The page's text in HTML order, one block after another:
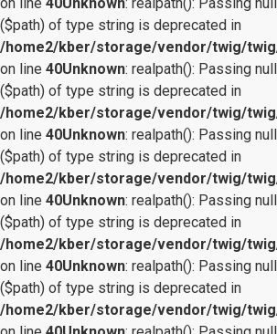
($path) of type string is deprecated in
/home2/kber/storage/vendor/twig/
on line 40Unknown: realpath(): Passing
($path) of type string is deprecated in
/home2/kber/storage/vendor/twig/
on line 40Unknown: realpath(): Passing
($path) of type string is deprecated in
/home2/kber/storage/vendor/twig/
on line 40Unknown: realpath(): Passing
($path) of type string is deprecated in
/home2/kber/storage/vendor/twig/
on line 40Unknown: realpath(): Passing
($path) of type string is deprecated in
/home2/kber/storage/vendor/twig/